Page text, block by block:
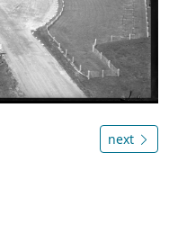
next